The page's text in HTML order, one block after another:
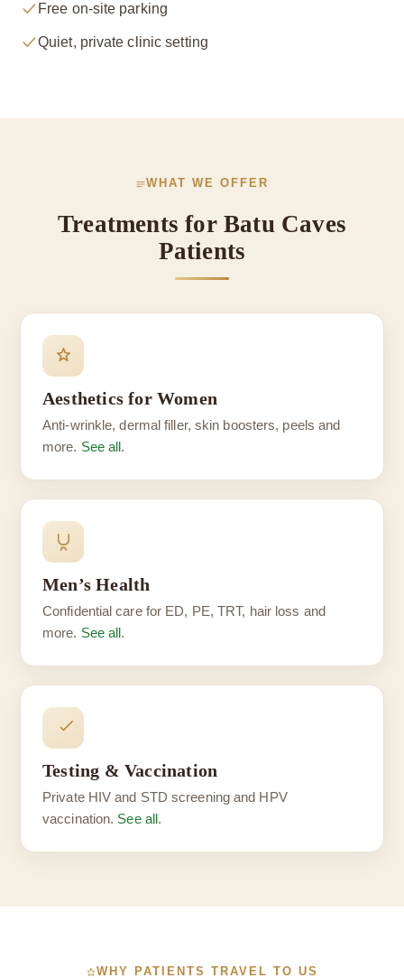
Free on-site parking
Quiet, private clinic setting
WHAT WE OFFER
Treatments for Batu Caves
Patients
Aesthetics for Women
Anti-wrinkle, dermal filler, skin boosters, peels and
more. See all .
Men’s Health
Confidential care for ED, PE, TRT, hair loss and
more. See all .
Testing & Vaccination
Private HIV and STD screening and HPV
vaccination. See all .
WHY PATIENTS TRAVEL TO US